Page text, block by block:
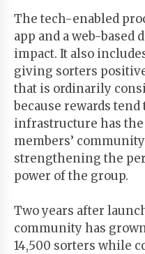
The tech-enabled
app and a web-based
impact. It also
giving sorters
that is ordinarily
because rewards tend
infrastructure has
members’
strengthening the
power of the group.
Two years after
community has
14,500 sorters while